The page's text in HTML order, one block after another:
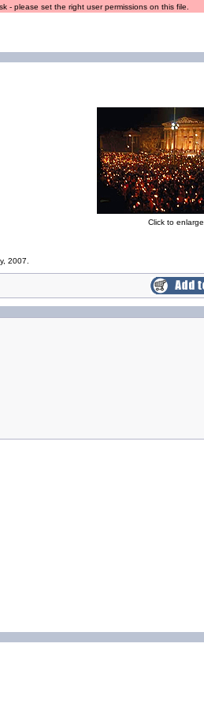
- please set the right user permissions on this file.
Click to enlarge
2007.